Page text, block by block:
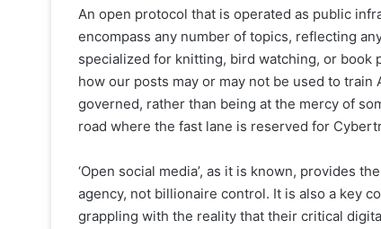
An open protocol that is operated as public
encompass any number of topics, reflecting
specialized for knitting, bird watching, or book
how our posts may or may not be used to
governed, rather than being at the mercy of
road where the fast lane is reserved for
‘Open social media’, as it is known, provides
agency, not billionaire control. It is also a key
grappling with the reality that their critical